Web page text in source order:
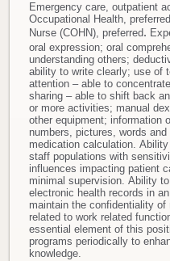
Emergency care, outpatient
Occupational Health,
Nurse (COHN), preferred.
oral expression; oral
understanding others;
ability to write clearly; use of
attention – able to
sharing – able to shift back
or more activities; manual
other equipment; information
numbers, pictures, words
medication calculation.
staff populations with
influences impacting patient
minimal supervision. Ability
electronic health records in
maintain the confidentiality
related to work related
essential element of this
programs periodically to
knowledge.